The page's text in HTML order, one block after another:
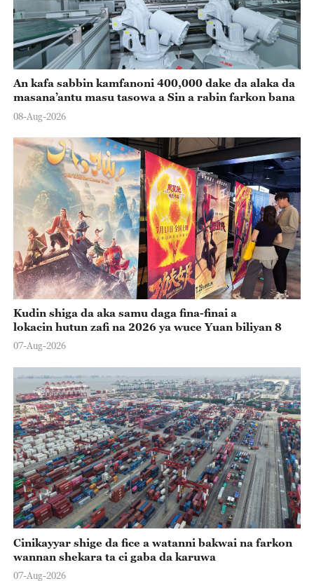
An kafa sabbin kamfanoni 400,000 dake da alaka da
masana’antu masu tasowa a Sin a rabin farkon bana
08-Aug-2026
Kudin shiga da aka samu daga fina-finai a
lokacin hutun zafi na 2026 ya wuce Yuan biliyan 8
07-Aug-2026
Cinikayyar shige da fice a watanni bakwai na farkon
wannan shekara ta ci gaba da karuwa
07-Aug-2026